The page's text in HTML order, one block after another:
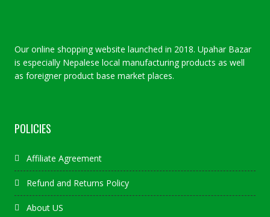
Our online shopping website launched in 2018. Upahar Bazar
is especially Nepalese local manufacturing products as well
as foreigner product base market places.
POLICIES
Affiliate Agreement
Refund and Returns Policy
About US